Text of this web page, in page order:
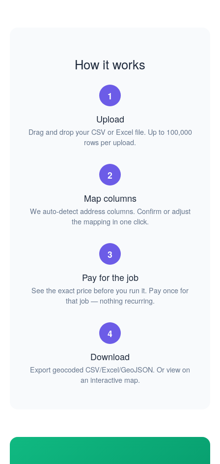
How it works
1
Upload
Drag and drop your CSV or Excel file. Up to 100,000
rows per upload.
2
Map columns
We auto-detect address columns. Confirm or adjust
the mapping in one click.
3
Pay for the job
See the exact price before you run it. Pay once for
that job — nothing recurring.
4
Download
Export geocoded CSV/Excel/GeoJSON. Or view on
an interactive map.